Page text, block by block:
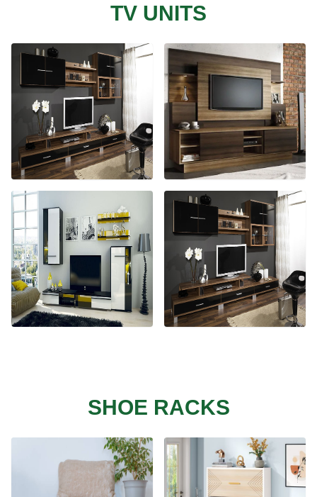
TV UNITS
SHOE RACKS